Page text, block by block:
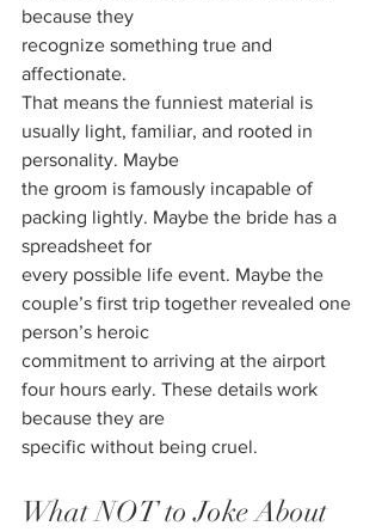
because they
recognize something true and
affectionate.
That means the funniest material is
usually light, familiar, and rooted in
personality. Maybe
the groom is famously incapable of
packing lightly. Maybe the bride has a
spreadsheet for
every possible life event. Maybe the
couple’s first trip together revealed one
person’s heroic
commitment to arriving at the airport
four hours early. These details work
because they are
specific without being cruel.
What NOT to Joke About